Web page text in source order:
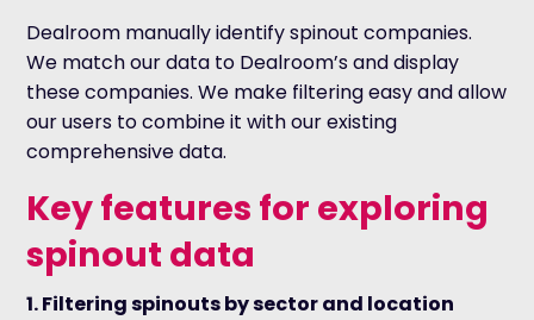
Dealroom manually identify spinout companies.
We match our data to Dealroom’s and display
these companies. We make filtering easy and allow
our users to combine it with our existing
comprehensive data.
Key features for exploring
spinout data
1. Filtering spinouts by sector and location